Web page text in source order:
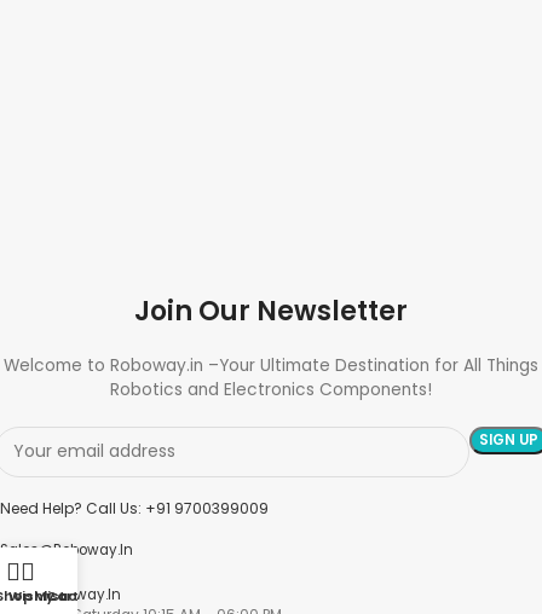
Join Our Newsletter
Welcome to Roboway.in –Your Ultimate Destination for All Things
Robotics and Electronics Components!
Need Help? Call Us: +91 9700399009
Sales@roboway.in
Info@roboway.in
Wishlist
Cart
My account